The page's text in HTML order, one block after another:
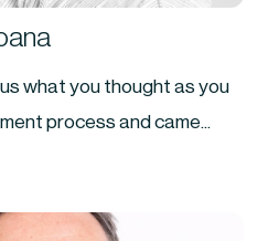
what you thought as you
process and came...